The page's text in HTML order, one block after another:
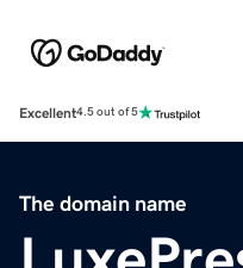
Excellent4.5 out of 5
The domain name